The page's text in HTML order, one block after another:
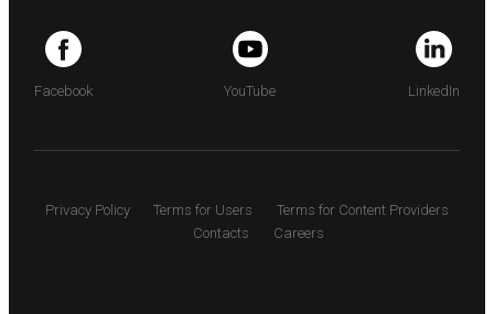
Facebook YouTube LinkedIn
Privacy Policy Terms for Users
Terms for Content Providers
Contacts
Careers